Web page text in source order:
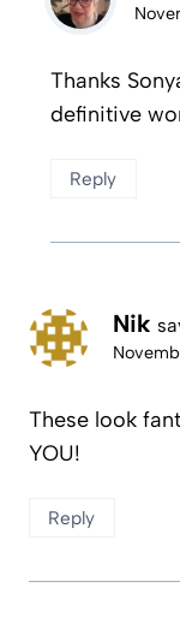
Thanks
definitive
Reply
Nik
These look
YOU!
Reply